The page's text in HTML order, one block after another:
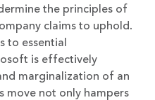
the principles of
claims to uphold.
to essential
is effectively
marginalization of an
move not only hampers